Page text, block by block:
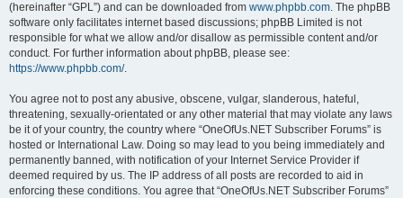
(hereinafter “GPL”) and can be downloaded from www.phpbb.com. The phpBB
software only facilitates internet based discussions; phpBB Limited is not
responsible for what we allow and/or disallow as permissible content and/or
conduct. For further information about phpBB, please see:
https://www.phpbb.com/.
You agree not to post any abusive, obscene, vulgar, slanderous, hateful,
threatening, sexually-orientated or any other material that may violate any laws
be it of your country, the country where “OneOfUs.NET Subscriber Forums” is
hosted or International Law. Doing so may lead to you being immediately and
permanently banned, with notification of your Internet Service Provider if
deemed required by us. The IP address of all posts are recorded to aid in
enforcing these conditions. You agree that “OneOfUs.NET Subscriber Forums”